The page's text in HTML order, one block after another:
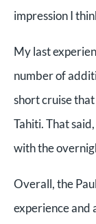
impression I
My last
number of
short cruise
Tahiti. That
with the
Overall, the
experience and